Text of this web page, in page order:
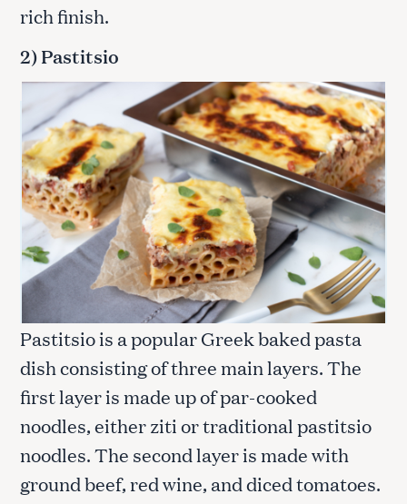
rich finish.
2) Pastitsio
Pastitsio is a popular Greek baked pasta
dish consisting of three main layers. The
first layer is made up of par-cooked
noodles, either ziti or traditional pastitsio
noodles. The second layer is made with
ground beef, red wine, and diced tomatoes.